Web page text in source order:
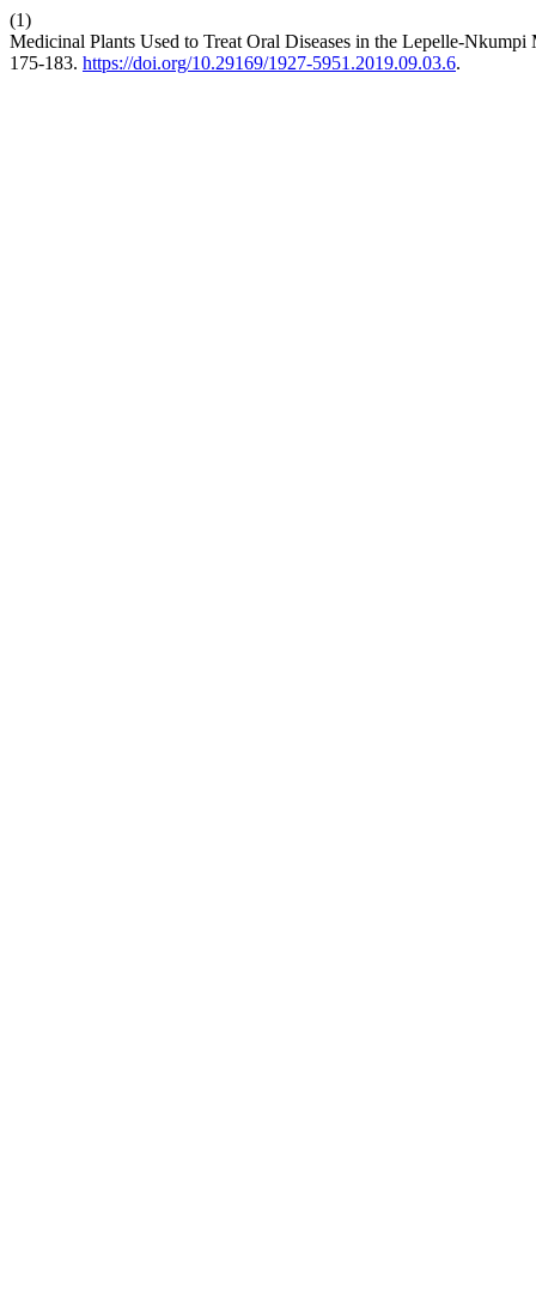
(1)
Medicinal Plants Used to Treat Oral Diseases in the Lepelle-
175-183. https://doi.org/10.29169/1927-5951.2019.09.03.6.